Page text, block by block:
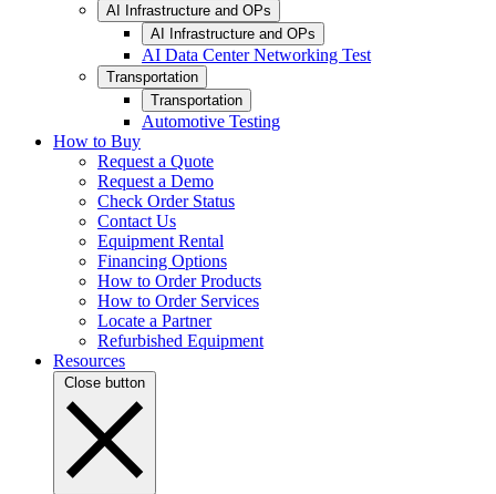
AI Infrastructure and OPs
AI Infrastructure and OPs
AI Data Center Networking Test
Transportation
Transportation
Automotive Testing
How to Buy
Request a Quote
Request a Demo
Check Order Status
Contact Us
Equipment Rental
Financing Options
How to Order Products
How to Order Services
Locate a Partner
Refurbished Equipment
Resources
Close button